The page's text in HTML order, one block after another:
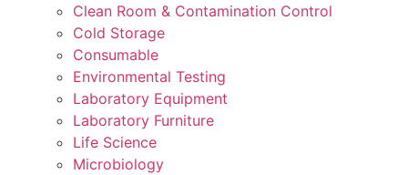
Clean Room & Contamination Control
Cold Storage
Consumable
Environmental Testing
Laboratory Equipment
Laboratory Furniture
Life Science
Microbiology